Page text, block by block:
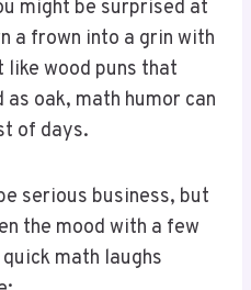
wood puns that
oak, math humor can
of days.
the mood with a few
math laughs